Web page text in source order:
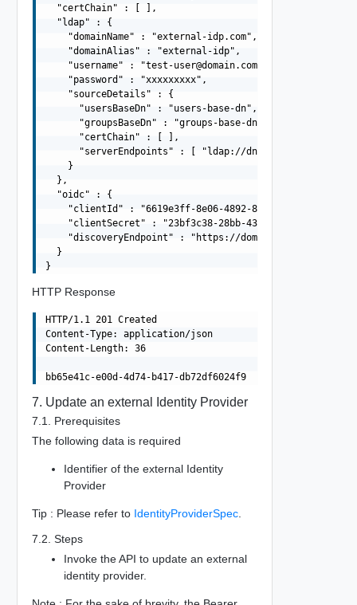
  "certChain" : [ ],
  "ldap" : {
    "domainName" : "external-idp.com",
    "domainAlias" : "external-idp",
    "username" : "
test-user@domain.com",
    "password" : "xxxxxxxxx",
    "sourceDetails" : {
      "usersBaseDn" : "users-base-dn",
      "groupsBaseDn" : "groups-base-dn",
      "certChain" : [ ],
"serverEndpoints" : [ "ldap://dns01.domain.com",
    }
  },
  "oidc" : {
    "clientId" : "6619e3ff-8e06-4892-8031-0d27a40b54ba",
"clientSecret" : "23bf3c38-28bb-43a3-8bf7-
"discoveryEndpoint" : "https://domain.com/.well-
  }
HTTP Response
HTTP/1.1 201 Created
Content-Type: application/json
Content-Length: 36
bb65e41c-e00d-4d74-b417-db72df6024f9
7. Update an external Identity Provider
7.1. Prerequisites
The following data is required
Identifier of the external Identity
Provider
Tip : Please refer to IdentityProviderSpec.
7.2. Steps
Invoke the API to update an external
identity provider.